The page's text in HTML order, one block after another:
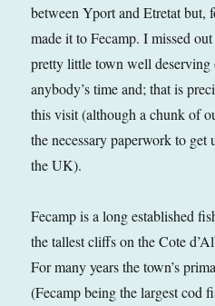
between Yport and Etretat but,
made it to Fecamp. I missed
pretty little town well
anybody’s time and; that is
this visit (although a chunk of
the necessary paperwork to
the UK).
Fecamp is a long established
the tallest cliffs on the Cote
For many years the town’s
(Fecamp being the largest cod